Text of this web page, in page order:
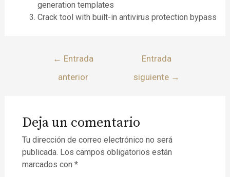
generation templates
Crack tool with built-in antivirus protection bypass
← Entrada
anterior
Entrada
siguiente →
Deja un comentario
Tu dirección de correo electrónico no será
publicada. Los campos obligatorios están
marcados con *